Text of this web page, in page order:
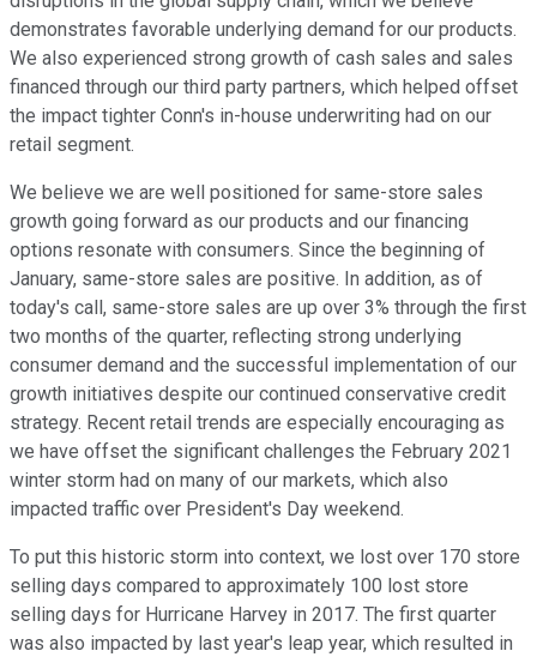
demonstrates favorable underlying demand for our products.
We also experienced strong growth of cash sales and sales
financed through our third party partners, which helped offset
the impact tighter Conn's in-house underwriting had on our
retail segment.
We believe we are well positioned for same-store sales
growth going forward as our products and our financing
options resonate with consumers. Since the beginning of
January, same-store sales are positive. In addition, as of
today's call, same-store sales are up over 3% through the first
two months of the quarter, reflecting strong underlying
consumer demand and the successful implementation of our
growth initiatives despite our continued conservative credit
strategy. Recent retail trends are especially encouraging as
we have offset the significant challenges the February 2021
winter storm had on many of our markets, which also
impacted traffic over President's Day weekend.
To put this historic storm into context, we lost over 170 store
selling days compared to approximately 100 lost store
selling days for Hurricane Harvey in 2017. The first quarter
was also impacted by last year's leap year, which resulted in